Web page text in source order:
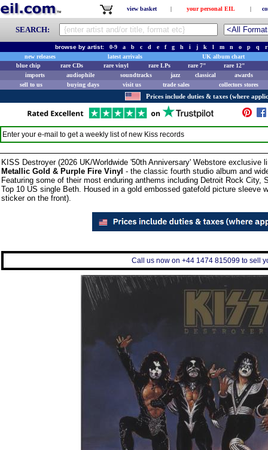
view basket | your personal EIL |
SEARCH:
browse by artist: 0-9 a b c d e f g h i j k l m n o p q
r
new releases
latest arrivals
UK album chart
blue chip
rare CDs rare vinyl rare LPs rare 7"
rare 12"
imports
audiophile soundtracks jazz classical
awards
sell to us
buying days visit us trade sales collectors stores
Prices include duties & taxes (where
Enter your e-mail to get a weekly list of new Kiss records
KISS Destroyer (2026 UK/Worldwide '50th Anniversary' Webstore
Metallic Gold & Purple Fire Vinyl - the classic fourth studio album and
Featuring some of their most enduring anthems including Detroit Rock City,
Top 10 US single Beth. Housed in a gold embossed gatefold picture sleeve
sticker on the front).
Call us now on +44 1474 815099 to sell